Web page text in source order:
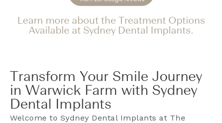
Learn more about the Treatment Options
Available at Sydney Dental Implants.
Transform Your Smile Journey
in Warwick Farm with Sydney
Dental Implants
Welcome to Sydney Dental Implants at The